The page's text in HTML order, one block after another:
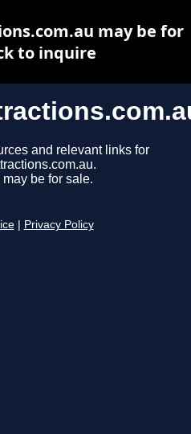
and relevant links for
be for sale.
Privacy Policy
may be for
to inquire